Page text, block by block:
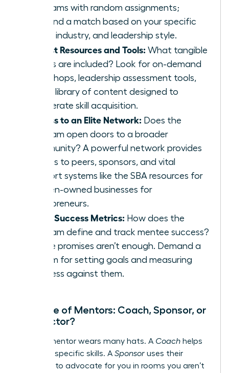
programs with random assignments;
demand a match based on your specific
goals, industry, and leadership style.
Robust Resources and Tools: What tangible
assets are included? Look for on-demand
workshops, leadership assessment tools,
and a library of content designed to
accelerate skill acquisition.
Access to an Elite Network: Does the
program open doors to a broader
community? A powerful network provides
access to peers, sponsors, and vital
support systems like the SBA resources for
women-owned businesses for
entrepreneurs.
Clear Success Metrics: How does the
program define and track mentee success?
Vague promises aren’t enough. Demand a
system for setting goals and measuring
progress against them.
The Role of Mentors: Coach, Sponsor, or
Connector?
A great mentor wears many hats. A Coach helps
you build specific skills. A Sponsor uses their
influence to advocate for you in rooms you aren’t